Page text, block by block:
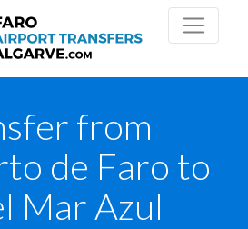
from
de Faro to
Mar Azul